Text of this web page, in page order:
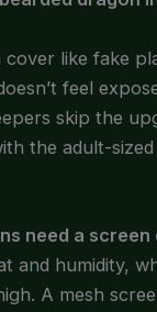
cover like fake
feel
skip the
the adult-
need a screen
and humidity,
A mesh